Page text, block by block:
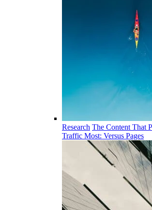
Research The Content That
Traffic Most: Versus Pages